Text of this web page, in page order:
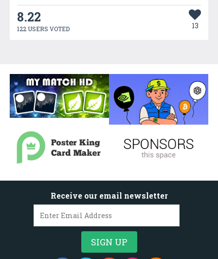
8.22
122 USERS VOTED 13
Receive our email newsletter